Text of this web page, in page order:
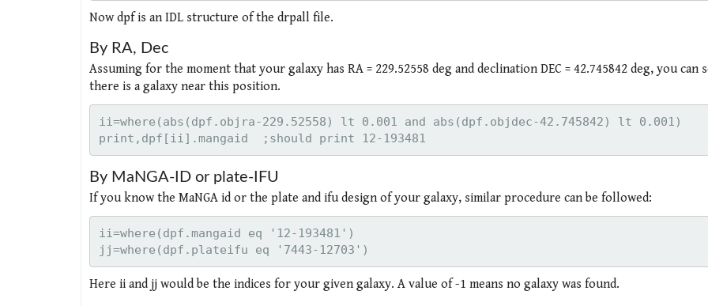
Now dpf is an IDL structure of the drpall file.
By RA, Dec
Assuming for the moment that your galaxy has RA = 229.52558 deg and declination DEC = 42.745842 deg, you can
there is a galaxy near this position.
ii=where(abs(dpf.objra-229.52558) lt 0.001 and abs(dpf.objdec-42.745842) lt 0.001)
By MaNGA-ID or plate-IFU
If you know the MaNGA id or the plate and ifu design of your galaxy, similar procedure can be followed:
ii=where(dpf.mangaid eq '12-193481')
Here ii and jj would be the indices for your given galaxy. A value of -1 means no galaxy was found.